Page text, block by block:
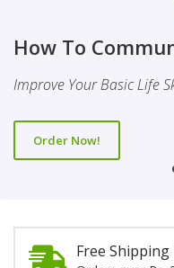
Novel
This Novel Is Based On
Order Now!
How To
Improve Your Basic Life
Order Now!
Finality Of
This Booklet Discusses
Of Prophethood
Order Now!
Free Shipping